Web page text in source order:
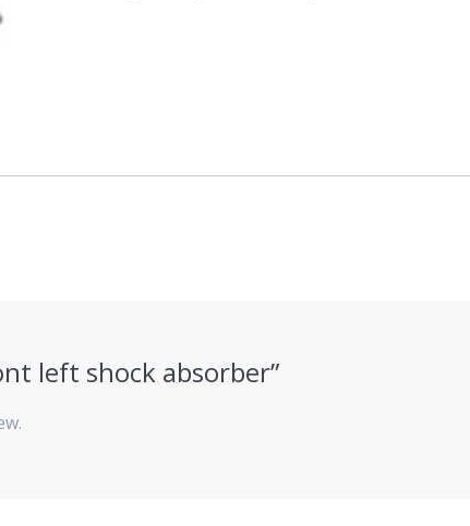
left shock absorber”